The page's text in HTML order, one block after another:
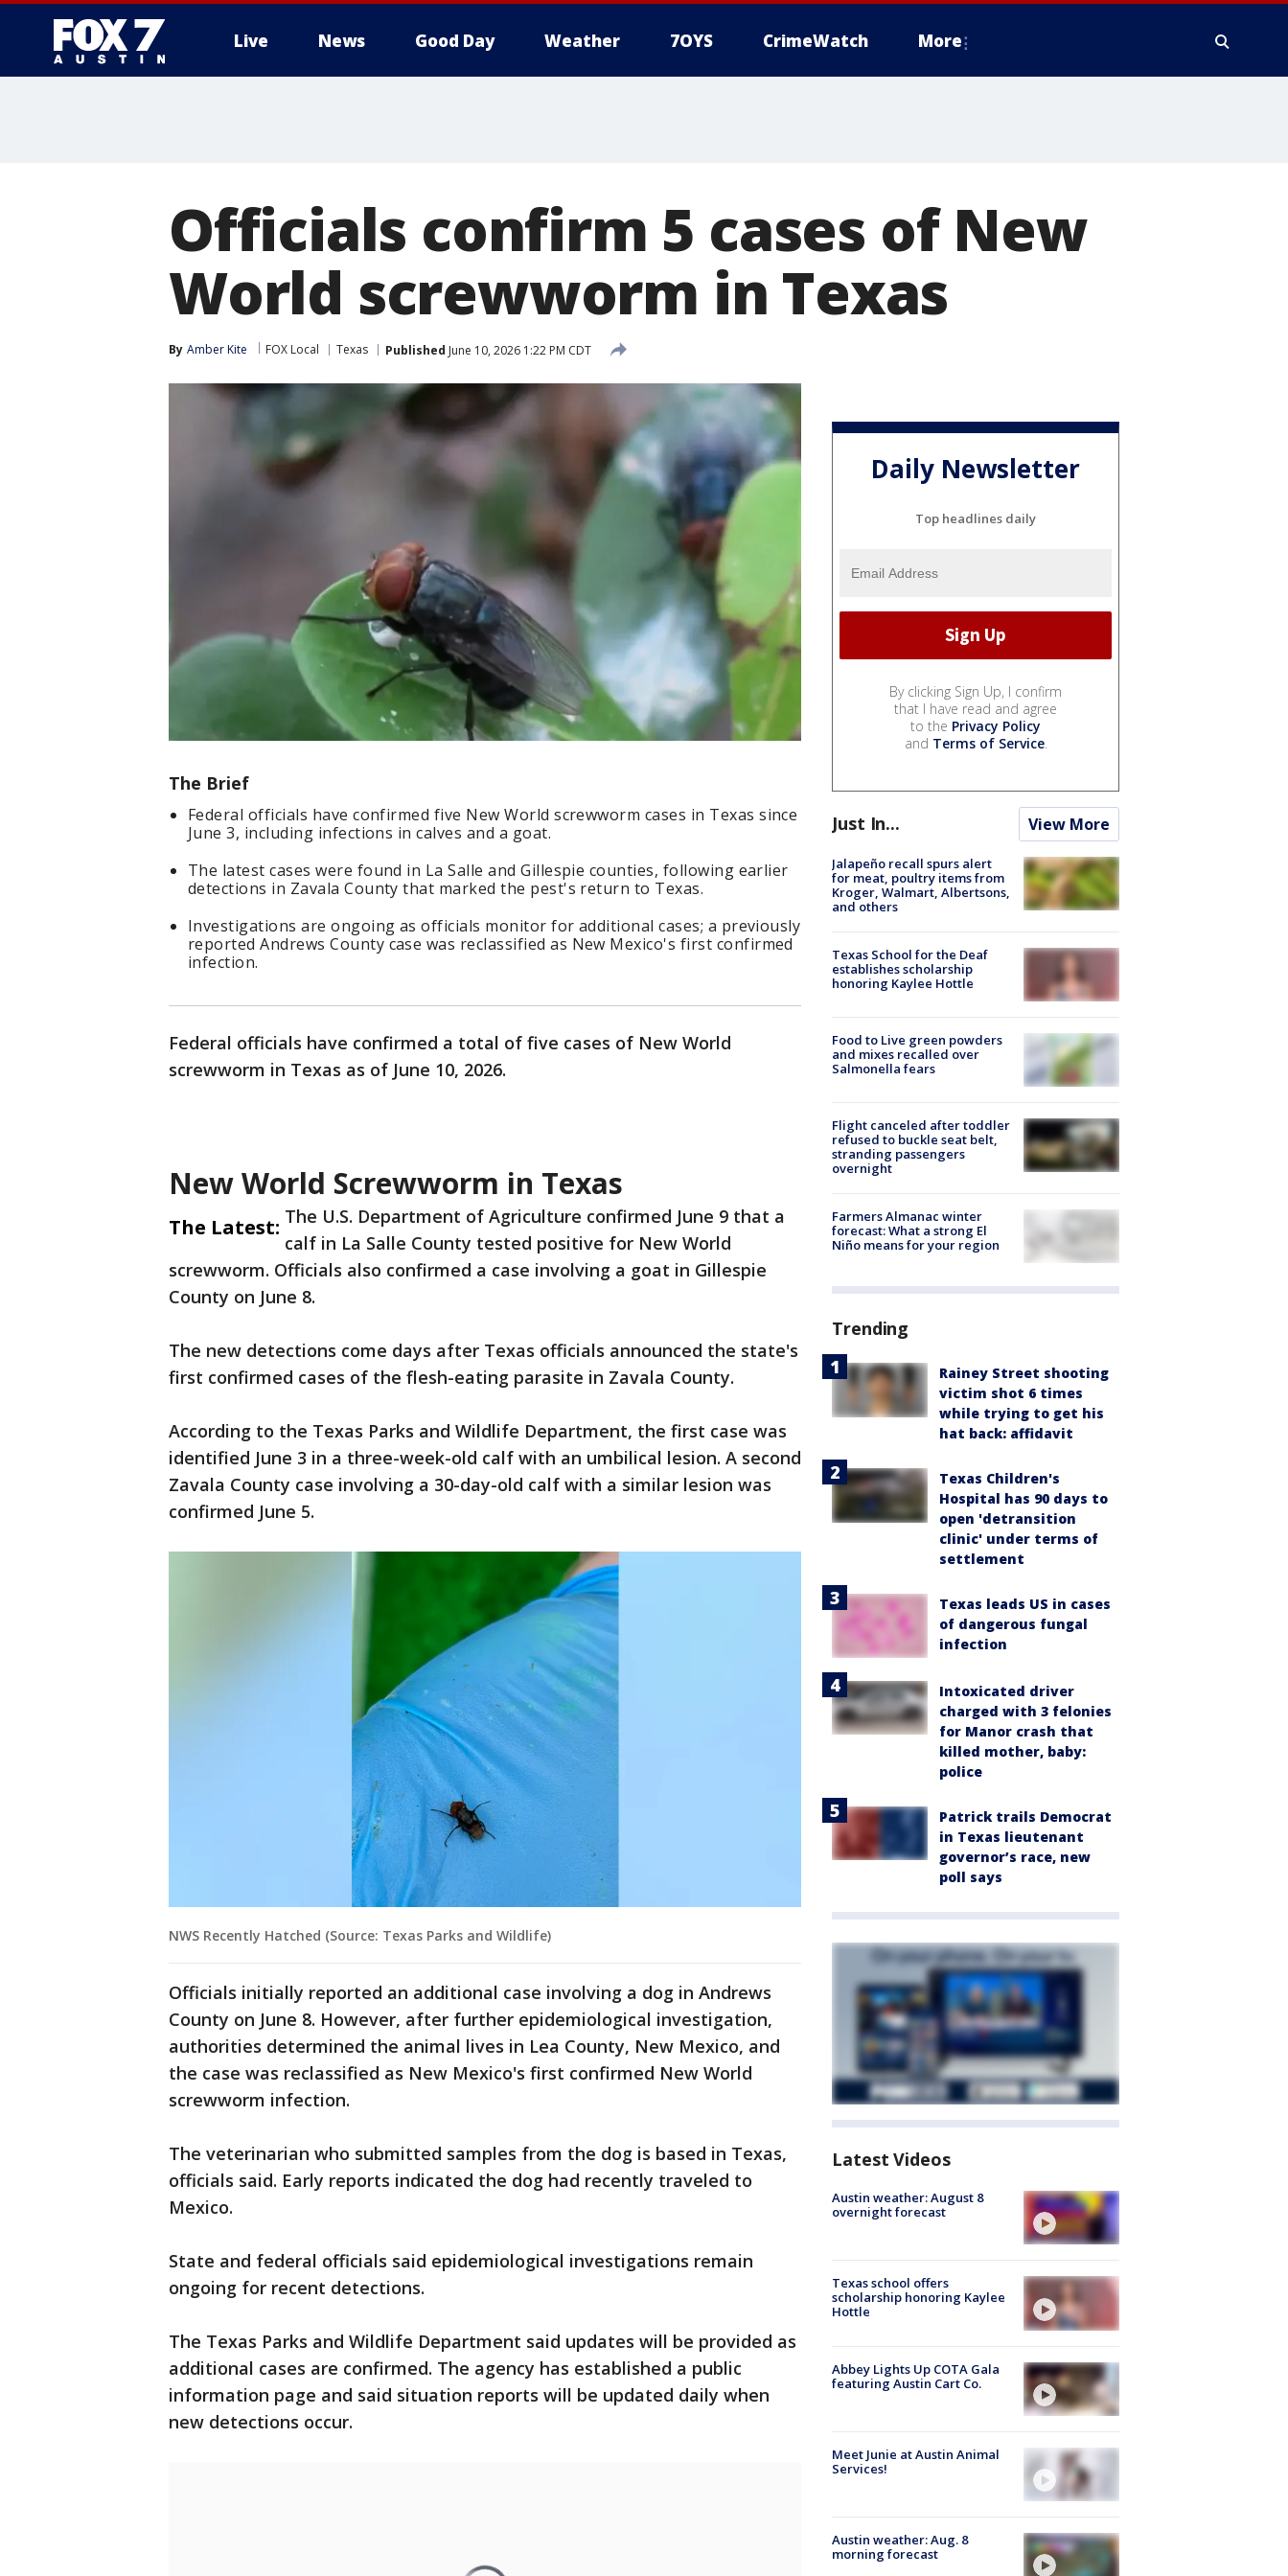
Live News Good Day Weather 7OYS CrimeWatch More
Officials confirm 5 cases of New
World screwworm in Texas
By Amber Kite FOX Local Texas Published June 10, 2026 1:22 PM CDT
The Brief
Federal officials have confirmed five New World screwworm cases in Texas since
June 3, including infections in calves and a goat.
The latest cases were found in La Salle and Gillespie counties, following earlier
detections in Zavala County that marked the pest's return to Texas.
Investigations are ongoing as officials monitor for additional cases; a previously
reported Andrews County case was reclassified as New Mexico's first confirmed
infection.
Federal officials have confirmed a total of five cases of New World
screwworm in Texas as of June 10, 2026.
New World Screwworm in Texas
The Latest: The U.S. Department of Agriculture confirmed June 9 that a
calf in La Salle County tested positive for New World
screwworm. Officials also confirmed a case involving a goat in Gillespie
County on June 8.
The new detections come days after Texas officials announced the state's
first confirmed cases of the flesh-eating parasite in Zavala County.
According to the Texas Parks and Wildlife Department, the first case was
identified June 3 in a three-week-old calf with an umbilical lesion. A second
Zavala County case involving a 30-day-old calf with a similar lesion was
confirmed June 5.
NWS Recently Hatched (Source: Texas Parks and Wildlife)
Officials initially reported an additional case involving a dog in Andrews
County on June 8. However, after further epidemiological investigation,
authorities determined the animal lives in Lea County, New Mexico, and
the case was reclassified as New Mexico's first confirmed New World
screwworm infection.
The veterinarian who submitted samples from the dog is based in Texas,
officials said. Early reports indicated the dog had recently traveled to
Mexico.
State and federal officials said epidemiological investigations remain
ongoing for recent detections.
The Texas Parks and Wildlife Department said updates will be provided as
additional cases are confirmed. The agency has established a public
information page and said situation reports will be updated daily when
new detections occur.
Daily Newsletter
Top headlines daily
By clicking Sign Up, I confirm
that I have read and agree
to the Privacy Policy
and Terms of Service.
Just In... View More
Jalapeño recall spurs alert
for meat, poultry items from
Kroger, Walmart, Albertsons,
and others
Texas School for the Deaf
establishes scholarship
honoring Kaylee Hottle
Food to Live green powders
and mixes recalled over
Salmonella fears
Flight canceled after toddler
refused to buckle seat belt,
stranding passengers
overnight
Farmers Almanac winter
forecast: What a strong El
Niño means for your region
Trending
Rainey Street shooting
victim shot 6 times
while trying to get his
hat back: affidavit
Texas Children's
Hospital has 90 days to
open 'detransition
clinic' under terms of
settlement
Texas leads US in cases
of dangerous fungal
infection
Intoxicated driver
charged with 3 felonies
for Manor crash that
killed mother, baby:
police
Patrick trails Democrat
in Texas lieutenant
governor’s race, new
poll says
Latest Videos
Austin weather: August 8
overnight forecast
Texas school offers
scholarship honoring Kaylee
Hottle
Abbey Lights Up COTA Gala
featuring Austin Cart Co.
Meet Junie at Austin Animal
Services!
Austin weather: Aug. 8
morning forecast